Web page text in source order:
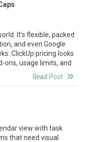
It’s flexible, packed
and even Google
ClickUp pricing looks
ons, usage limits, and
Read Post
view with task
that need visual